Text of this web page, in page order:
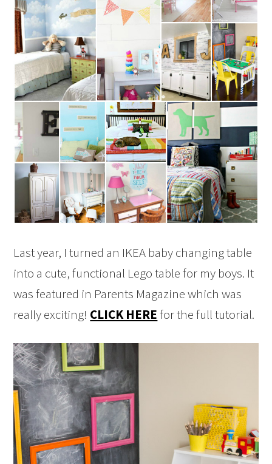
Last year, I turned an IKEA baby changing table
into a cute, functional Lego table for my boys. It
was featured in Parents Magazine which was
really exciting! CLICK HEREfor the full tutorial.